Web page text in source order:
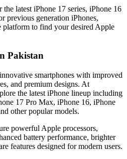
latest iPhone 17 series, iPhone 16
previous generation iPhones,
platform to find your desired Apple
Pakistan
smartphones with improved
and premium designs. At
the latest iPhone lineup including
17 Pro Max, iPhone 16, iPhone
other popular models.
powerful Apple processors,
battery performance, brighter
features designed for modern users.